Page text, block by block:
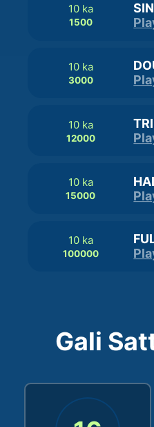
10 ka
1500
10 ka
3000
10 ka
12000
10 ka
15000
10 ka
100000
Gali